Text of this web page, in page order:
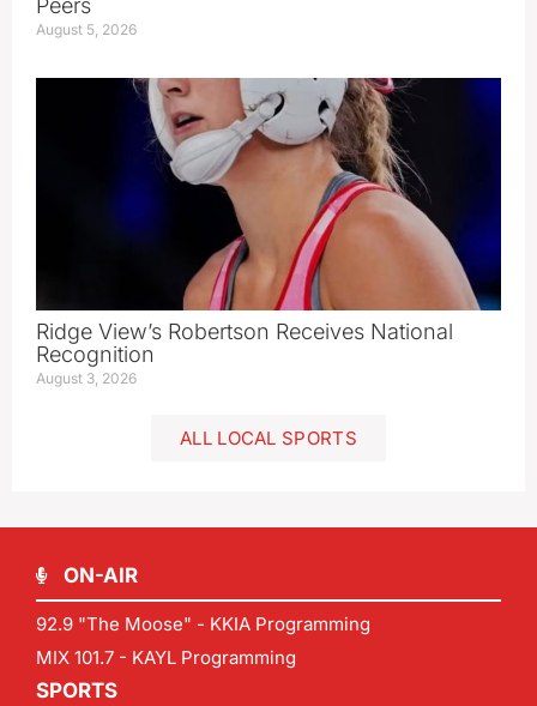
Peers
August 5, 2026
Ridge View’s Robertson Receives National
Recognition
August 3, 2026
ALL LOCAL SPORTS
ON-AIR
92.9 "The Moose" - KKIA Programming
MIX 101.7 - KAYL Programming
SPORTS